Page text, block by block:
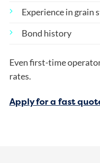
Experience in grain
Bond history
Even first-time
rates.
Apply for a fast